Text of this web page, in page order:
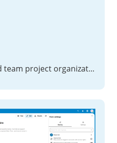
Personal planning and team project organization